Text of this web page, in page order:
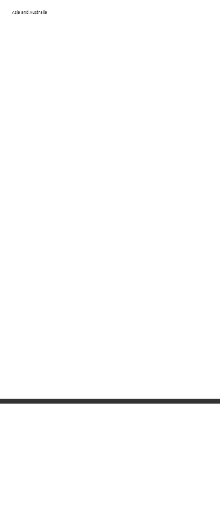
Asia and Australia